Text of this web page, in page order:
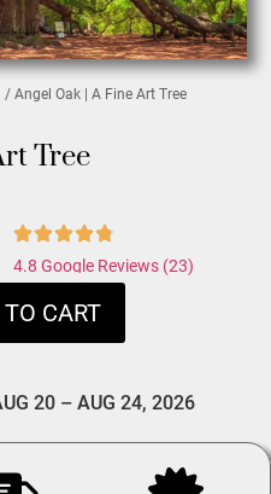
/ Angel Oak | A Fine Art Tree
Tree
4.8 Google Reviews (23)
CART
20 – AUG 24, 2026